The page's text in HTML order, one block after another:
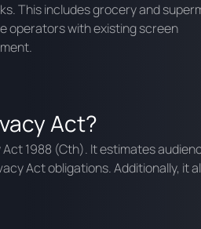
This includes grocery and
operators with existing screen
Act?
1988 (Cth). It estimates
Act obligations. Additionally, it